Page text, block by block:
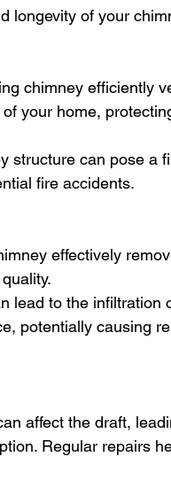
longevity of your
chimney efficiently
your home,
structure can pose a
fire accidents.
effectively
lead to the infiltration
potentially causing
affect the draft,
Regular repairs